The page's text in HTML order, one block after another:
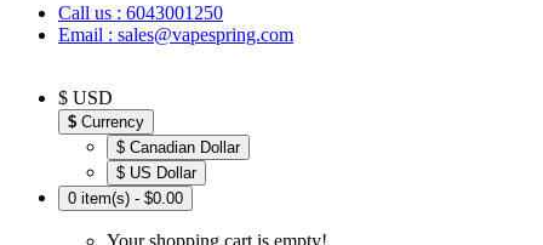
Call us : 6043001250
Email : sales@vapespring.com
$ USD
$ Currency
$ Canadian Dollar
$ US Dollar
0 item(s) - $0.00
Your shopping cart is empty!